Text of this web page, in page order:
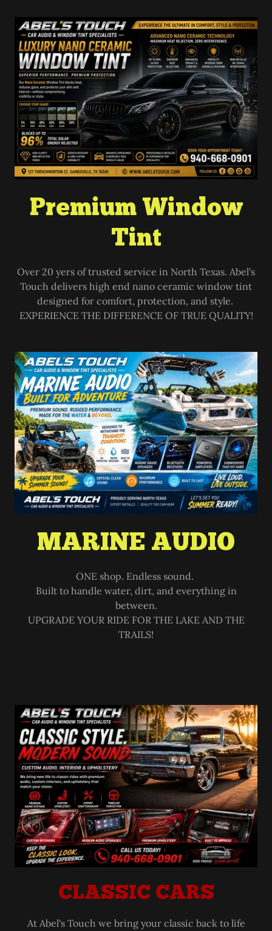
Premium Window
Tint
Over 20 yers of trusted service in North Texas. Abel's
Touch delivers high end nano ceramic window tint
designed for comfort, protection, and style.
EXPERIENCE THE DIFFERENCE OF TRUE QUALITY!
MARINE AUDIO
ONE shop. Endless sound.
Built to handle water, dirt, and everything in
between.
UPGRADE YOUR RIDE FOR THE LAKE AND THE
TRAILS!
CLASSIC CARS
At Abel's Touch we bring your classic back to life